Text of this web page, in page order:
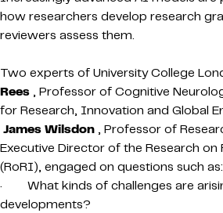
how researchers develop research
reviewers assess them.
Two experts of University College
Rees , Professor of Cognitive
for Research, Innovation and Global
James Wilsdon , Professor of
Executive Director of the Research
(RoRI), engaged on questions such as:
· What kinds of challenges are
developments?